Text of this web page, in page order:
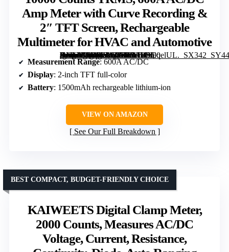
Amp Meter with Curve Recording &
2″ TFT Screen, Rechargeable
Multimeter for HVAC and Automotive
[grimfaste asin=”B0DP2L9CFR” mode=”image” alt=”FNIRSI DMC-100 Clamp Meter 10000 Counts TRMS, 600A AC/DC Amp Meter with Curve Recording & 2" TFT Screen, Rechargeable Multimeter for HVAC and Automotive” image=”https://m.media-amazon.com/images/I/41kOfeqelUL._SX342_SY445_QL70_FMwebp_.jpg” link=”0″]
Measurement Range: 600A AC/DC
Display: 2-inch TFT full-color
Battery: 1500mAh rechargeable lithium-ion
VIEW ON AMAZON
See Our Full Breakdown
KAIWEETS Digital Clamp Meter,
2000 Counts, Measures AC/DC
Voltage, Current, Resistance,
BEST COMPACT, BUDGET-FRIENDLY CHOICE